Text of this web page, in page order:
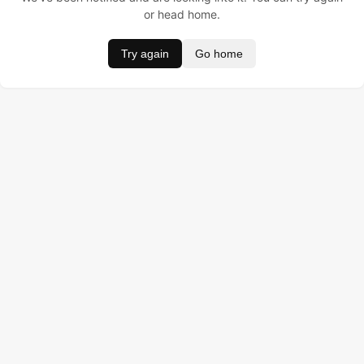
or head home.
Try again Go home